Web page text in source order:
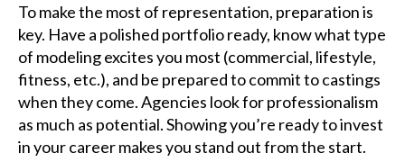
To make the most of representation, preparation is
key. Have a polished portfolio ready, know what type
of modeling excites you most (commercial, lifestyle,
fitness, etc.), and be prepared to commit to castings
when they come. Agencies look for professionalism
as much as potential. Showing you’re ready to invest
in your career makes you stand out from the start.